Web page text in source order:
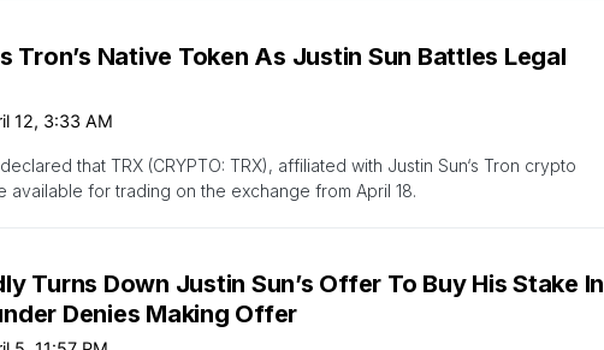
Tron’s Native Token As Justin Sun Battles Legal
12, 3:33 AM
that TRX (CRYPTO: TRX), affiliated with Justin Sun‘s Tron crypto
available for trading on the exchange from April 18.
Turns Down Justin Sun’s Offer To Buy His Stake In
Denies Making Offer